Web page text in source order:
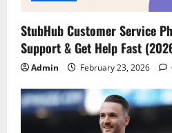
StubHub Customer Service
Support & Get Help Fast
Admin February 23, 2026